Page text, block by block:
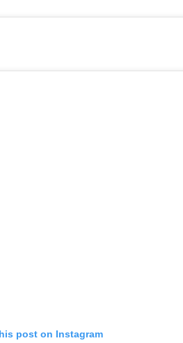
post on Instagram